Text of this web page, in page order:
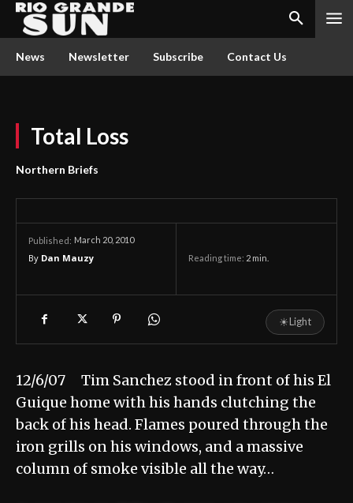
News Newsletter Subscribe Contact Us
Total Loss
Northern Briefs
Published: March 20, 2010
By Dan Mauzy Reading time: 2 min.
☀Light
12/6/07 Tim Sanchez stood in front of his El
Guique home with his hands clutching the
back of his head. Flames poured through the
iron grills on his windows, and a massive
column of smoke visible all the way…